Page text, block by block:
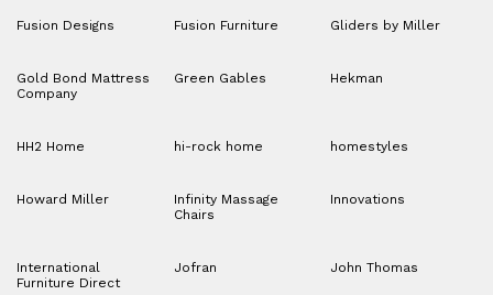
Fusion Designs Fusion Furniture Gliders by Miller
Gold Bond Mattress
Company
Green Gables Hekman
HH2 Home hi-rock home homestyles
Howard Miller
Infinity Massage
Chairs
Innovations
International
Furniture Direct
Jofran John Thomas